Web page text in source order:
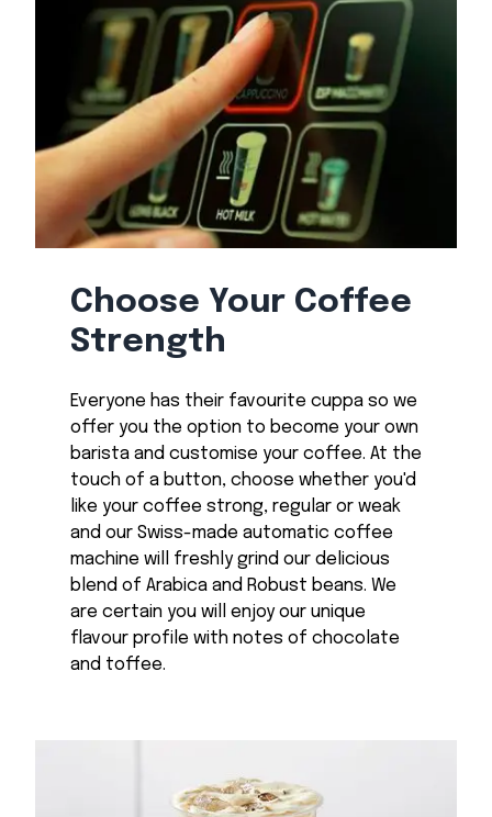
Choose Your Coffee
Strength
Everyone has their favourite cuppa so we
offer you the option to become your own
barista and customise your coffee. At the
touch of a button, choose whether you'd
like your coffee strong, regular or weak
and our Swiss-made automatic coffee
machine will freshly grind our delicious
blend of Arabica and Robust beans. We
are certain you will enjoy our unique
flavour profile with notes of chocolate
and toffee.